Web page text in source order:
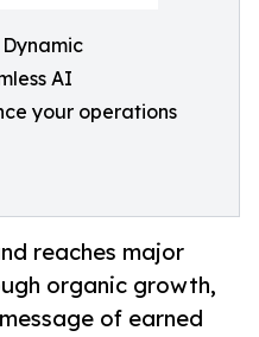
AI
your operations
reaches major
organic growth,
of earned